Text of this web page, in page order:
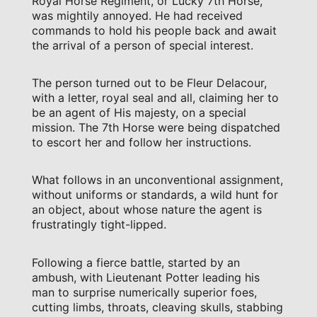
was mightily annoyed. He had received
commands to hold his people back and await
the arrival of a person of special interest.
The person turned out to be Fleur Delacour,
with a letter, royal seal and all, claiming her to
be an agent of His majesty, on a special
mission. The 7th Horse were being dispatched
to escort her and follow her instructions.
What follows in an unconventional assignment,
without uniforms or standards, a wild hunt for
an object, about whose nature the agent is
frustratingly tight-lipped.
Following a fierce battle, started by an
ambush, with Lieutenant Potter leading his
man to surprise numerically superior foes,
cutting limbs, throats, cleaving skulls, stabbing